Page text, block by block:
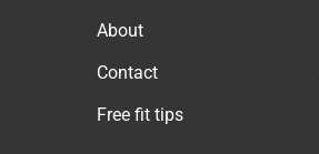
About
Contact
Free fit tips